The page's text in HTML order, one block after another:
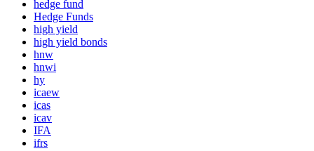
hedge fund
Hedge Funds
high yield
high yield bonds
hnw
hnwi
hy
icaew
icas
icav
IFA
ifrs